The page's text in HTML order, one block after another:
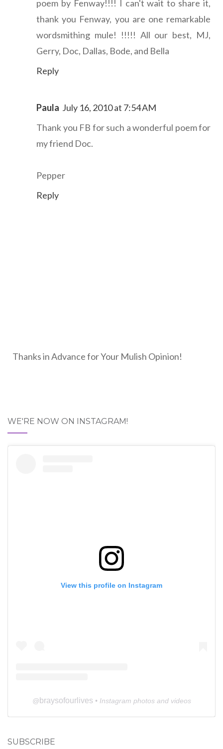
poem by Fenway!!!! I can't wait to share it,
thank you Fenway, you are one remarkable
wordsmithing mule! !!!!! All our best, MJ,
Gerry, Doc, Dallas, Bode, and Bella
Reply
Paula July 16, 2010 at 7:54 AM
Thank you FB for such a wonderful poem for
my friend Doc.
Pepper
Reply
Thanks in Advance for Your Mulish Opinion!
WE'RE NOW ON INSTAGRAM!
View this profile on Instagram
@ braysofourlives • Instagram photos and videos
SUBSCRIBE